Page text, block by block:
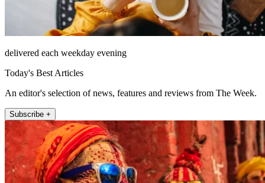
delivered each weekday evening
Today's Best Articles
An editor's selection of news, features and reviews from The Week.
Subscribe +